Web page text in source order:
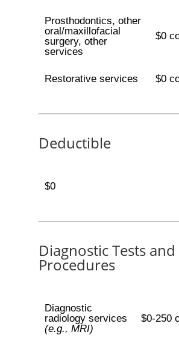
Prosthodontics, other
oral/maxillofacial
surgery, other
services
$0
Restorative services $0
Deductible
$0
Diagnostic Tests and
Procedures
Diagnostic
radiology services
(e.g., MRI)
$0-250